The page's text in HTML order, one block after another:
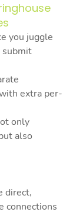
you juggle
extra per-
only
also
direct,
connections